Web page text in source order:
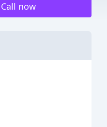
Call now